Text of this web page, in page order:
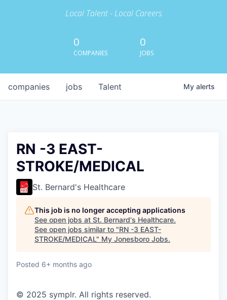
Local Talent - Local Careers
0
COMPANIES
0
JOBS
jobs
companies Talent My alerts
RN -3 EAST-
STROKE/MEDICAL
St. Bernard's Healthcare
This job is no longer accepting applications
See open jobs at St. Bernard's Healthcare.
See open jobs similar to "RN -3 EAST-
STROKE/MEDICAL" My Jonesboro Jobs.
Posted 6+ months ago
© 2025 symplr. All rights reserved.